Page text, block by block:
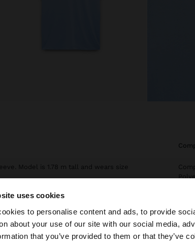
uses cookies
to personalise content and ads, to provide
about your use of our site with our social media,
that you’ve provided to them or that they’ve
are accessing the site from Estonia. Do you
Model is 1.78 m tall and wears size